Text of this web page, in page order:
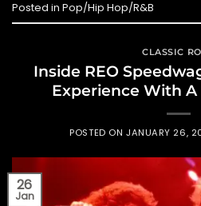
Posted in Pop/Hip Hop/R&B
CLASSIC
Inside REO
Experience With
POSTED ON JANUARY 26,
26
Jan